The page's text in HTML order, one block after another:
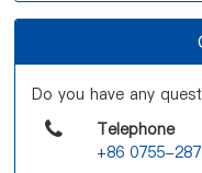
Do you have any
Telephone
+86 0755-